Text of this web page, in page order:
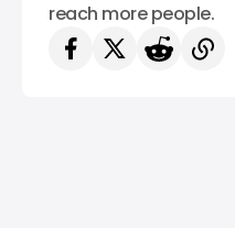
reach more people.